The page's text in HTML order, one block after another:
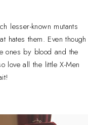
lesser-known mutants
hates them. Even though
ones by blood and the
love all the little X-Men